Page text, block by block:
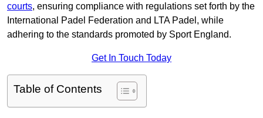
courts, ensuring compliance with regulations set forth by the
International Padel Federation and LTA Padel, while
adhering to the standards promoted by Sport England.
Get In Touch Today
Table of Contents